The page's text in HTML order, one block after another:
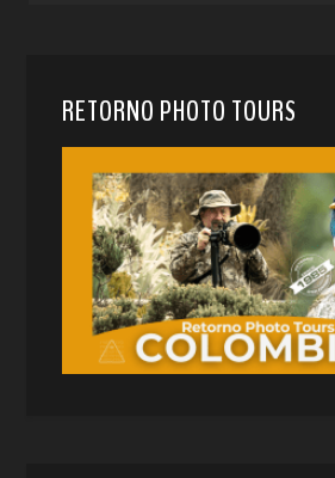
RETORNO PHOTO TOURS